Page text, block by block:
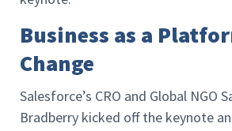
Business as a
Change
Salesforce’s CRO and Global NGO
Bradberry kicked off the keynote